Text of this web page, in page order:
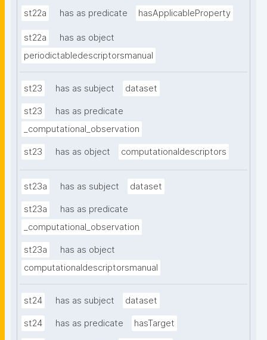
st22a has as predicate hasApplicableProperty
st22a
has as object
periodictabledescriptorsmanual
st23 has as subject dataset
st23
has as predicate
_computational_observation
st23 has as object computationaldescriptors
st23a has as subject dataset
st23a
has as predicate
_computational_observation
st23a
has as object
computationaldescriptorsmanual
st24 has as subject dataset
st24 has as predicate hasTarget